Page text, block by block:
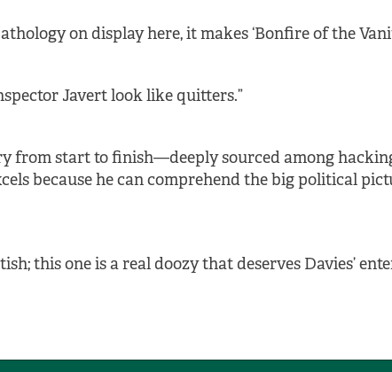
on display here, it makes ‘Bonfire of the
Javert look like quitters.”
from start to finish—deeply sourced among
because he can comprehend the big political
this one is a real doozy that deserves Davies’